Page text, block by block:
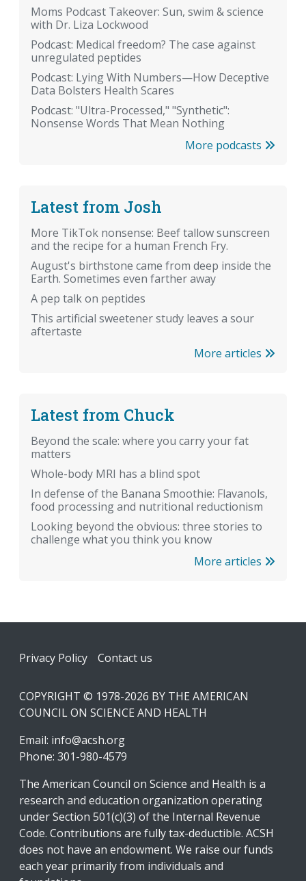
Moms Podcast Takeover: Sun, swim & science
with Dr. Liza Lockwood
Podcast: Medical freedom? The case against
unregulated peptides
Podcast: Lying With Numbers—How Deceptive
Data Bolsters Health Scares
Podcast: "Ultra-Processed," "Synthetic":
Nonsense Words That Mean Nothing
More podcasts
Latest from Josh
More TikTok nonsense: Beef tallow sunscreen
and the recipe for a human French Fry.
August's birthstone came from deep inside the
Earth. Sometimes even farther away
A pep talk on peptides
This artificial sweetener study leaves a sour
aftertaste
More articles
Latest from Chuck
Beyond the scale: where you carry your fat
matters
Whole-body MRI has a blind spot
In defense of the Banana Smoothie: Flavanols,
food processing and nutritional reductionism
Looking beyond the obvious: three stories to
challenge what you think you know
More articles
Footer
Privacy Policy Contact us
COPYRIGHT © 1978-2026 BY THE AMERICAN
COUNCIL ON SCIENCE AND HEALTH
Email: info@acsh.org
Phone: 301-980-4579
The American Council on Science and Health is a
research and education organization operating
under Section 501(c)(3) of the Internal Revenue
Code. Contributions are fully tax-deductible. ACSH
does not have an endowment. We raise our funds
each year primarily from individuals and